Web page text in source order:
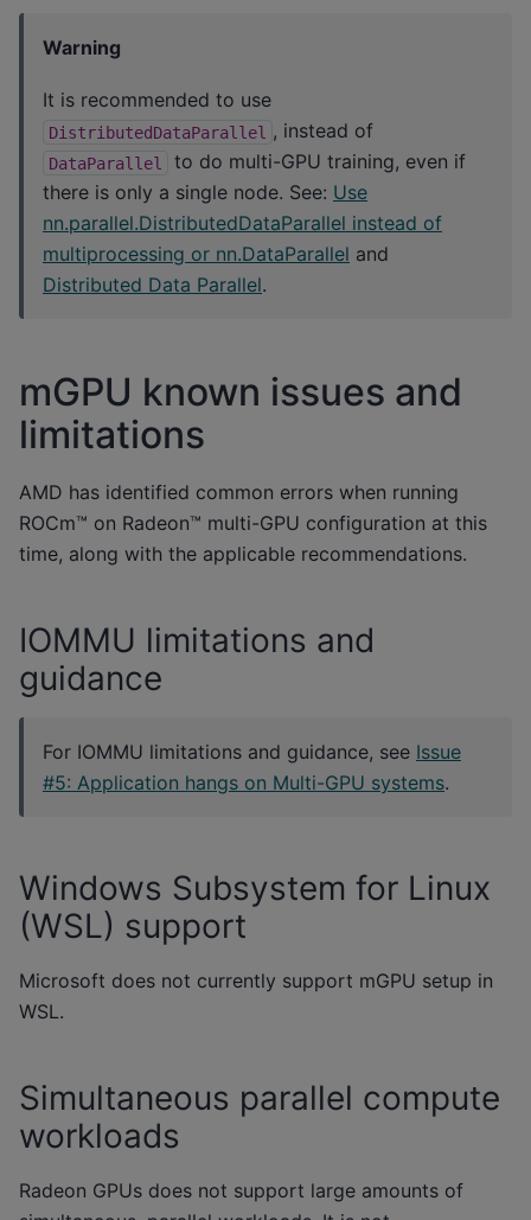
Warning
It is recommended to use
DistributedDataParallel , instead of
DataParallel
to do multi-GPU training, even if
there is only a single node. See: Use
nn.parallel.DistributedDataParallel instead of
multiprocessing or nn.DataParallel and
Distributed Data Parallel.
mGPU known issues and
limitations
AMD has identified common errors when running
ROCm™ on Radeon™ multi-GPU configuration at this
time, along with the applicable recommendations.
IOMMU limitations and
guidance
For IOMMU limitations and guidance, see Issue
#5: Application hangs on Multi-GPU systems.
Windows Subsystem for Linux
(WSL) support
Microsoft does not currently support mGPU setup in
WSL.
Simultaneous parallel compute
workloads
Radeon GPUs does not support large amounts of